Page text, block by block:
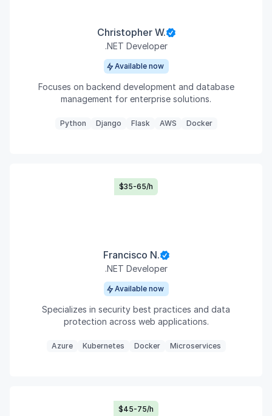
Christopher W.
.NET Developer
Available now
Focuses on backend development and database
management for enterprise solutions.
Python Django Flask AWS Docker
Francisco N.
.NET Developer
Available now
Specializes in security best practices and data
protection across web applications.
Azure Kubernetes Docker Microservices
$35-65/h
$45-75/h